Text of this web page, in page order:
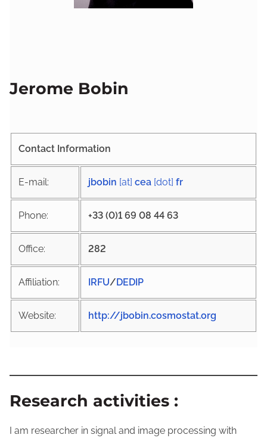
Jerome Bobin
Contact Information
E-mail: jbobin [at] cea [dot] fr
Phone: +33 (0)1 69 08 44 63
Office: 282
Affiliation: IRFU/DEDIP
Website: http://jbobin.cosmostat.org
Research activities :
I am researcher in signal and image processing with